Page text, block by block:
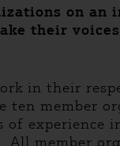
on an
their
in their
ten member
of experience
All member